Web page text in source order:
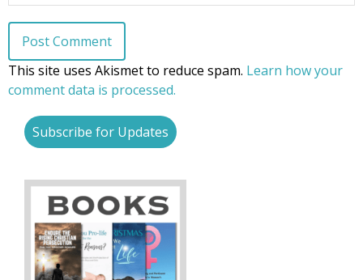
This site uses Akismet to reduce spam. Learn how your
comment data is processed.
Subscribe for Updates